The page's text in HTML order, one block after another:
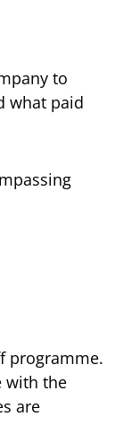
to
what paid
programme.
with the
are